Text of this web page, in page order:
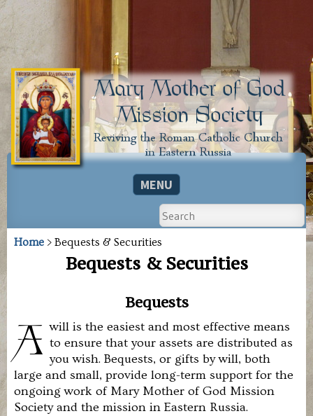
MARY
GOD
MISSION
The
501(c)
(3)
States.
It
exists
to
revive
the
Roman
MENU
Search
Home > Bequests & Securities
Bequests & Securities
Bequests
A will is the easiest and most effective means
to ensure that your assets are distributed as
you wish. Bequests, or gifts by will, both
large and small, provide long-term support for the
ongoing work of Mary Mother of God Mission
Society and the mission in Eastern Russia.